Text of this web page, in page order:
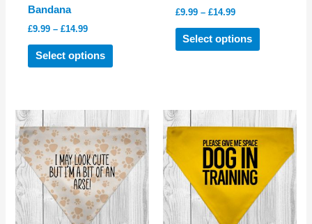
Bandana
£9.99 – £14.99Price
£9.99
through
Select options
This
product
variants.
The
options
may
be
chosen
£9.99 – £14.99Price
£9.99
through
Select options
This
product
options
chosen
on